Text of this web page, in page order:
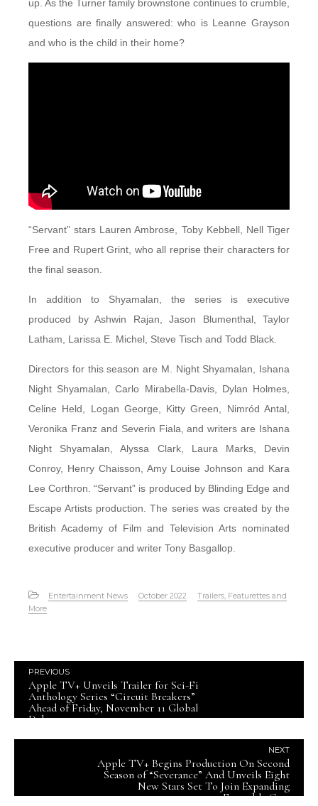
up. As the Turner family brownstone continues to crumble,
questions are finally answered: who is Leanne Grayson
and who is the child in their home?
“Servant” stars Lauren Ambrose, Toby Kebbell, Nell Tiger
Free and Rupert Grint, who all reprise their characters for
the final season.
In addition to Shyamalan, the series is executive
produced by Ashwin Rajan, Jason Blumenthal, Taylor
Latham, Larissa E. Michel, Steve Tisch and Todd Black.
Directors for this season are M. Night Shyamalan, Ishana
Night Shyamalan, Carlo Mirabella-Davis, Dylan Holmes,
Celine Held, Logan George, Kitty Green, Nimród Antal,
Veronika Franz and Severin Fiala, and writers are Ishana
Night Shyamalan, Alyssa Clark, Laura Marks, Devin
Conroy, Henry Chaisson, Amy Louise Johnson and Kara
Lee Corthron. “Servant” is produced by Blinding Edge and
Escape Artists production. The series was created by the
British Academy of Film and Television Arts nominated
executive producer and writer Tony Basgallop.
Entertainment News October 2022
Trailers, Featurettes and
More
PREVIOUS
Apple TV+ Unveils Trailer for Sci-Fi
Anthology Series “Circuit Breakers”
Ahead of Friday, November 11 Global
Debut
NEXT
Apple TV+ Begins Production On Second
Season of “Severance” And Unveils Eight
New Stars Set To Join Expanding
Ensemble Cast